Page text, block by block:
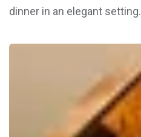
dinner in an elegant setting.